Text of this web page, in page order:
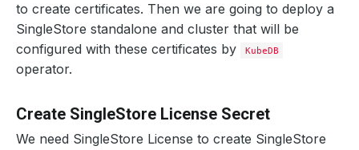
to create certificates. Then we are going to deploy a
SingleStore standalone and cluster that will be
configured with these certificates by
KubeDB
operator.
Create SingleStore License Secret
We need SingleStore License to create SingleStore